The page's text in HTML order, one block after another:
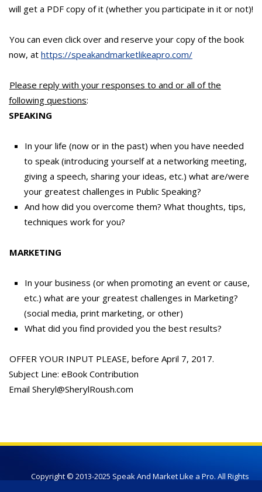
will get a PDF copy of it (whether you participate in it or not)!
You can even click over and reserve your copy of the book
now, at https://speakandmarketlikeapro.com/
Please reply with your responses to and or all of the
following questions:
SPEAKING
In your life (now or in the past) when you have needed
to speak (introducing yourself at a networking meeting,
giving a speech, sharing your ideas, etc.) what are/were
your greatest challenges in Public Speaking?
And how did you overcome them? What thoughts, tips,
techniques work for you?
MARKETING
In your business (or when promoting an event or cause,
etc.) what are your greatest challenges in Marketing?
(social media, print marketing, or other)
What did you find provided you the best results?
OFFER YOUR INPUT PLEASE, before April 7, 2017.
Subject Line: eBook Contribution
Email Sheryl@SherylRoush.com
Copyright © 2013-2025 Speak And Market Like a Pro. All Rights